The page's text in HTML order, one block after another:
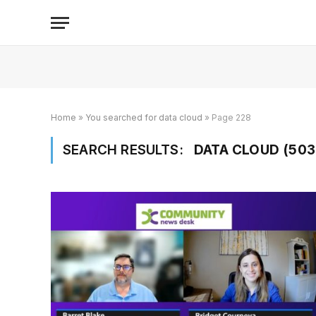
Home » You searched for data cloud » Page 228
SEARCH RESULTS: DATA CLOUD